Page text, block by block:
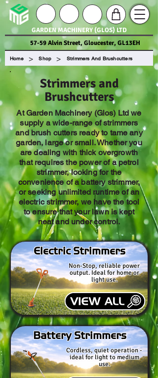
57-59 Alvin Street, Gloucester, GL13EH
GARDEN MACHINERY (GLOS) LTD
Home > Shop > Strimmers And Brushcutters
Strimmers and
Brushcutters
At Garden Machinery (Glos) Ltd we
supply a wide-range of strimmers
and brush cutters ready to tame any
garden, large or small. Whether you
are dealing with thick overgrowth
that requires the power of a petrol
strimmer, looking for the
convenience of a battery strimmer,
or seeking unlimited runtime of an
electric strimmer, we have the tool
to ensure that your lawn is kept
neat and under control.
Non-Stop, reliable power
output. Ideal for home or
light use.
Electric Strimmers
Cordless, quiet operation -
ideal for light to medium
use.
Battery Strimmers